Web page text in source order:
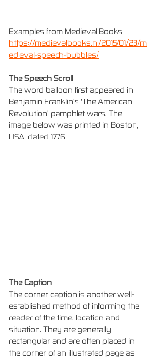
Examples from Medieval Books
https://medievalbooks.nl/2015/01/23/m
edieval-speech-bubbles/
The Speech Scroll
The word balloon first appeared in
Benjamin Franklin's 'The American
Revolution' pamphlet wars. The
image below was printed in Boston,
USA, dated 1776.
The Caption
The corner caption is another well-
established method of informing the
reader of the time, location and
situation. They are generally
rectangular and are often placed in
the corner of an illustrated page as